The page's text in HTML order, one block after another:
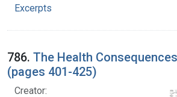
Excerpts
786. The Health
(pages 401-425)
Creator: